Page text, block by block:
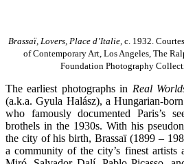
Brassaï, Lovers, Place d’Italie, c. 1932.
of Contemporary Art, Los Angeles, The
Foundation Photography
The earliest photographs in Real
(a.k.a. Gyula Halász), a Hungarian-
who famously documented Paris’s
brothels in the 1930s. With his
the city of his birth, Brassaï (1899 –
a community of the city’s finest artists